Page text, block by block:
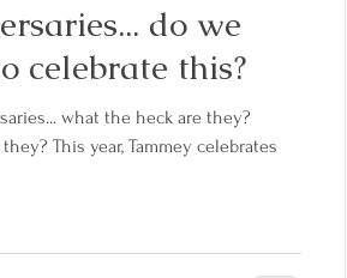
do we
celebrate this?
what the heck are they?
This year, Tammey celebrates